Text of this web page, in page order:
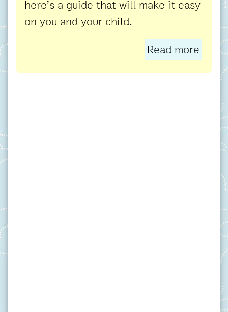
here’s a guide that will make it easy
on you and your child.
Read more